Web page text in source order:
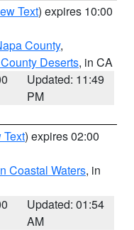
Text) expires 10:00
County,
Deserts, in CA
Updated: 11:49
PM
Text) expires 02:00
Coastal Waters, in
Updated: 01:54
AM